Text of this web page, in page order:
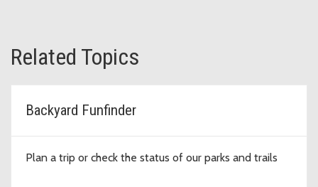
Related Topics
Backyard Funfinder
Plan a trip or check the status of our parks and trails